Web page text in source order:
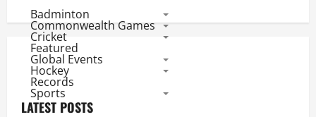
Badminton
Commonwealth Games
Cricket
Featured
Global Events
Hockey
Records
Sports
LATEST POSTS